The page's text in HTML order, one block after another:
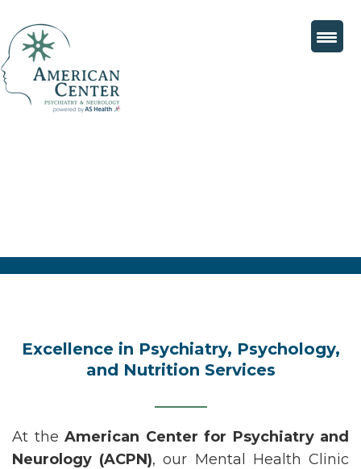
Excellence in Psychiatry, Psychology,
and Nutrition Services
At the American Center for Psychiatry and
Neurology (ACPN), our Mental Health Clinic